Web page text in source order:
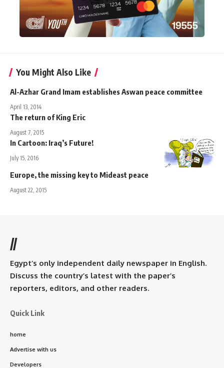
You Might Also Like
Al-Azhar Grand Imam establishes Aswan peace committee
April 13, 2014
The return of King Eric
August 7, 2015
In Cartoon: Iraq’s Future!
July 15, 2016
Europe, the missing key to Mideast peace
August 22, 2015
//
Egypt’s only independent daily newspaper in English.
Discuss the country’s latest with the paper’s
reporters, editors, and other readers.
Quick Link
home
Advertise with us
Developers